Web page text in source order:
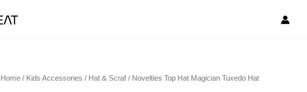
Home / Kids Accessories / Hat & Scraf/ Novelties Top Hat Magician Tuxedo Hat